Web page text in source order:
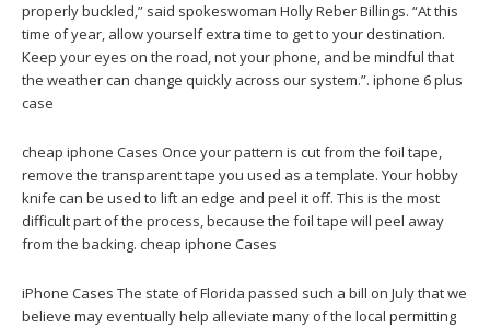
properly buckled,” said spokeswoman Holly Reber Billings. “At this
time of year, allow yourself extra time to get to your destination.
Keep your eyes on the road, not your phone, and be mindful that
the weather can change quickly across our system.”. iphone 6 plus
case
cheap iphone Cases Once your pattern is cut from the foil tape,
remove the transparent tape you used as a template. Your hobby
knife can be used to lift an edge and peel it off. This is the most
difficult part of the process, because the foil tape will peel away
from the backing. cheap iphone Cases
iPhone Cases The state of Florida passed such a bill on July that we
believe may eventually help alleviate many of the local permitting